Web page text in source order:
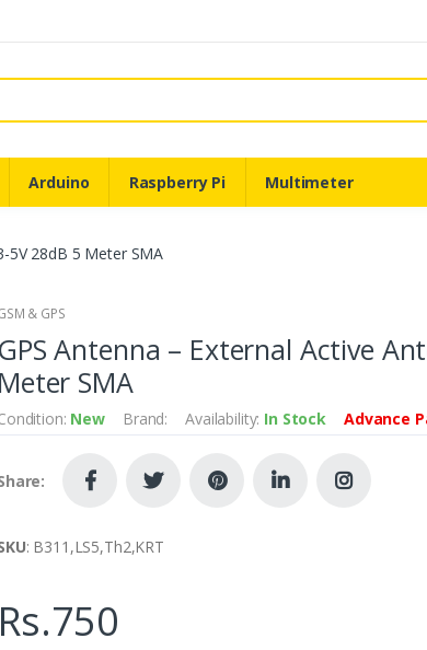
Arduino Raspberry Pi Multimeter
5V 28dB 5 Meter SMA
& GPS
GPS Antenna – External Active
Meter SMA
New Brand: Availability: In Stock Advance
: B311,LS5,Th2,KRT
Rs.750